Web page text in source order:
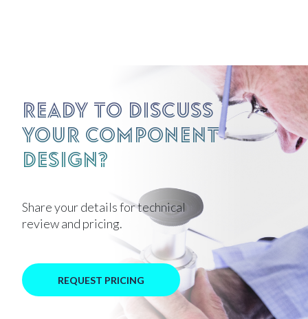
Ready to discuss
your component
design?
Share your details for technical
review and pricing.
REQUEST PRICING